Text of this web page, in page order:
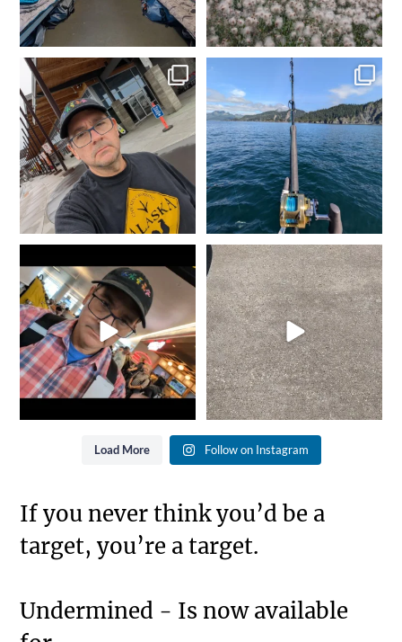
In Fairbanks, rental car
dropped off. Spam...
2 0
Fishing in Homer, AK.
Tomorrow heading to...
5 0
It`s that time of year again...
Gold is where you
8 0
She went from Black to
Blue... Not bad for 25...
11 0
Load More Follow on Instagram
If you never think you’d be a
target, you’re a target.
Undermined - Is now available